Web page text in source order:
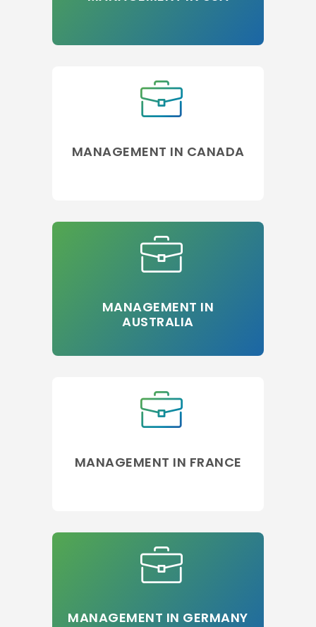
MANAGEMENT IN CANADA
MANAGEMENT IN
AUSTRALIA
MANAGEMENT IN FRANCE
MANAGEMENT IN GERMANY